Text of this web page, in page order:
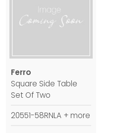
Ferro
Square Side Table
Set Of Two
20551-58RNLA + more